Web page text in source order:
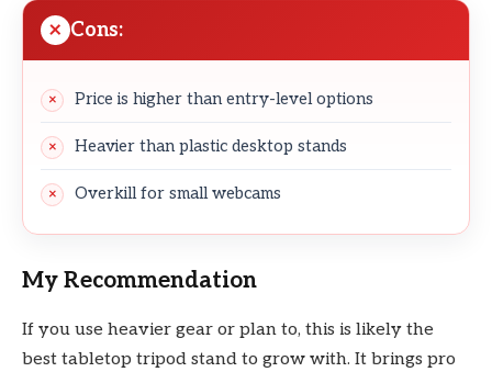
Cons:
Price is higher than entry-level options
Heavier than plastic desktop stands
Overkill for small webcams
My Recommendation
If you use heavier gear or plan to, this is likely the
best tabletop tripod stand to grow with. It brings pro